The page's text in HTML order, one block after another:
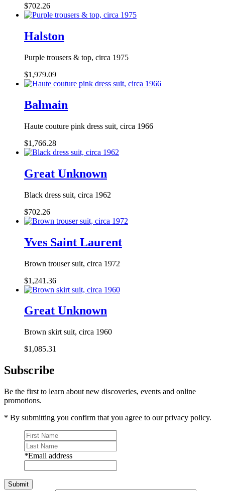
$702.26
Halston
Purple trousers & top, circa 1975
$1,979.09
Balmain
Haute couture pink dress suit, circa 1966
$1,766.28
Great Unknown
Black dress suit, circa 1962
$702.26
Yves Saint Laurent
Brown trouser suit, circa 1972
$1,241.36
Great Unknown
Brown skirt suit, circa 1960
$1,085.31
Subscribe
Be the first to learn about new discoveries, events and online
promotions.
* By submitting you confirm that you agree to our privacy policy.
*Email address
Submit